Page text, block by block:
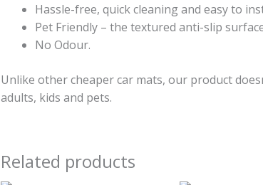
Hassle-free, quick cleaning and easy to
Pet Friendly – the textured anti-slip
No Odour.
Unlike other cheaper car mats, our product
adults, kids and pets.
Related products